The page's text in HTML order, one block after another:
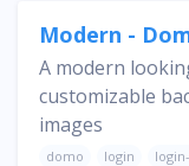
Modern -
A modern
customizable
images
domo login